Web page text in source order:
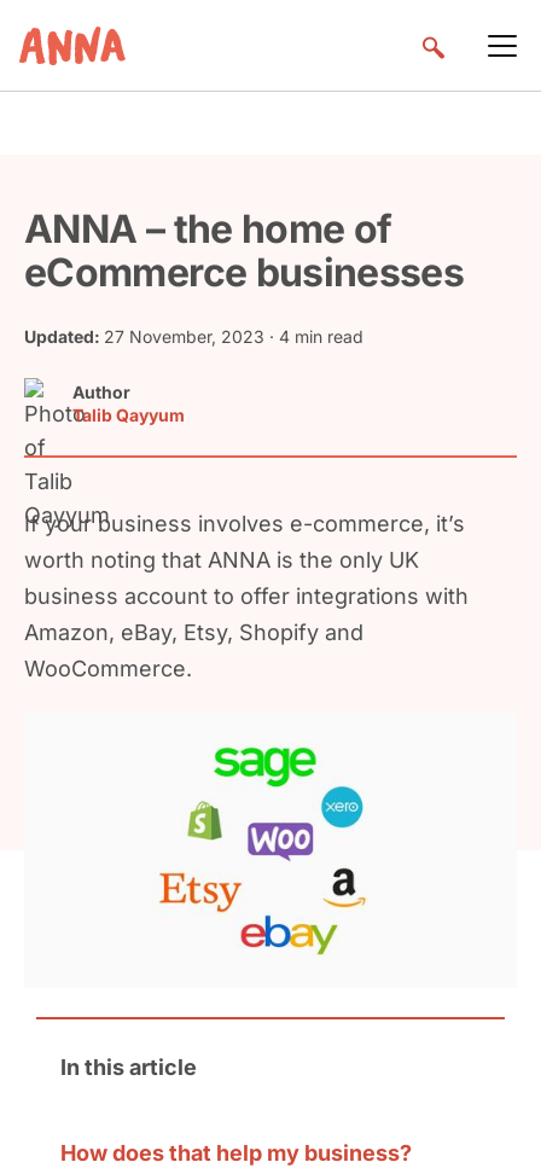
ANNA – the home of
eCommerce businesses
Updated: 27 November, 2023 · 4 min read
Author
Talib Qayyum
If your business involves e-commerce, it’s
worth noting that ANNA is the only UK
business account to offer integrations with
Amazon, eBay, Etsy, Shopify and
WooCommerce.
In this article
How does that help my business?